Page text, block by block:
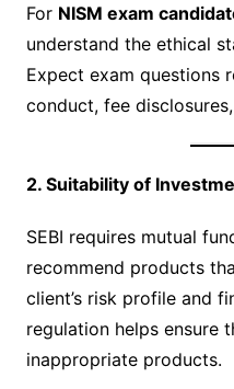
For NISM exam
understand the ethical
Expect exam questions
conduct, fee
2. Suitability of
SEBI requires mutual
recommend products
client’s risk profile and
regulation helps ensure
inappropriate products.